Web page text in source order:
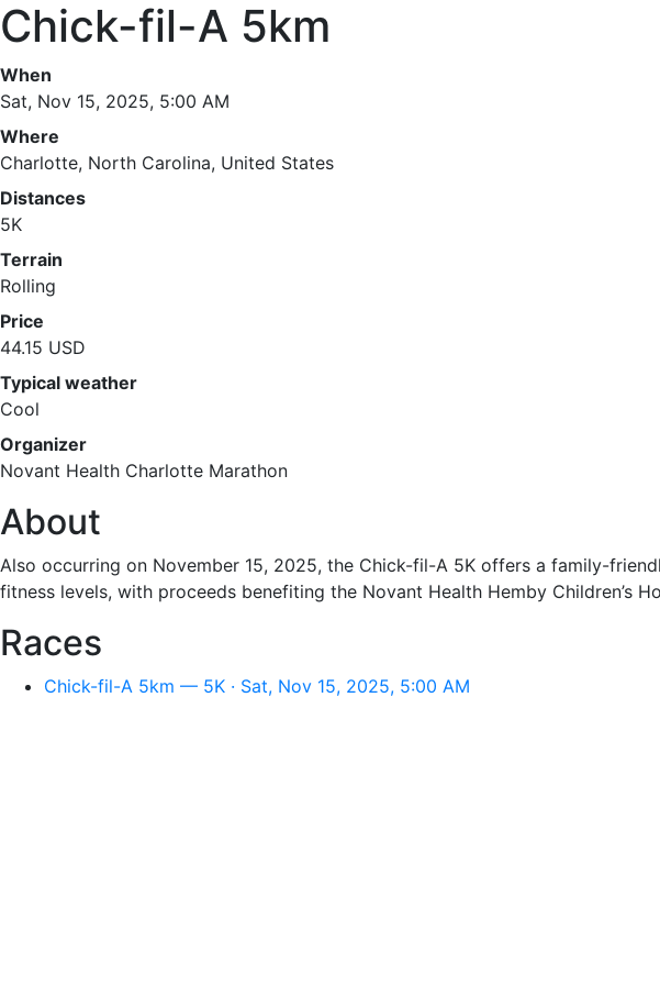
Chick-fil-A 5km
When
Sat, Nov 15, 2025, 5:00 AM
Where
Charlotte, North Carolina, United States
Distances
5K
Terrain
Rolling
Price
44.15 USD
Typical weather
Cool
Organizer
Novant Health Charlotte Marathon
About
Also occurring on November 15, 2025, the Chick-fil-A 5K offers a family-
fitness levels, with proceeds benefiting the Novant Health Hemby Children’s
Races
Chick-fil-A 5km — 5K · Sat, Nov 15, 2025, 5:00 AM